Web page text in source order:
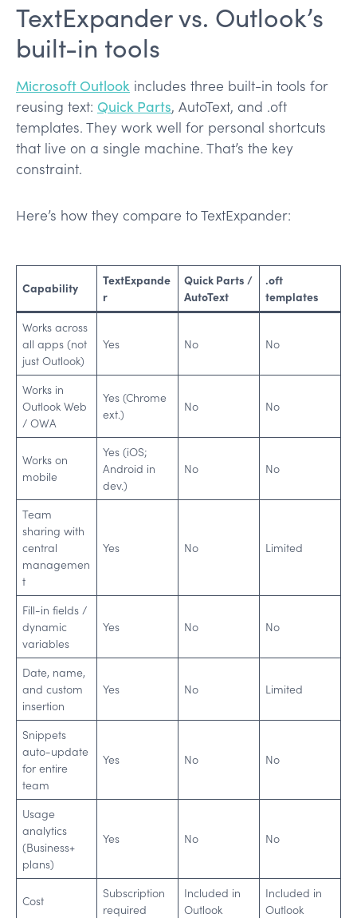
TextExpander vs. Outlook’s
built-in tools
Microsoft Outlook includes three built-in tools for
reusing text: Quick Parts, AutoText, and .oft
templates. They work well for personal shortcuts
that live on a single machine. That’s the key
constraint.
Here’s how they compare to TextExpander:
Capability
TextExpande
r
Quick Parts /
AutoText
.oft
templates
Works across
all apps (not
just Outlook)
Yes No No
Works in
Outlook Web
/ OWA
Yes (Chrome
ext.)
No No
Works on
mobile
Yes (iOS;
Android in
dev.)
No No
Team
sharing with
central
managemen
t
Yes No Limited
Fill-in fields /
dynamic
variables
Yes No No
Date, name,
and custom
insertion
Yes No Limited
Snippets
auto-update
for entire
team
Yes No No
Usage
analytics
(Business+
plans)
Yes No No
Cost
Subscription
required
Included in
Outlook
Included in
Outlook